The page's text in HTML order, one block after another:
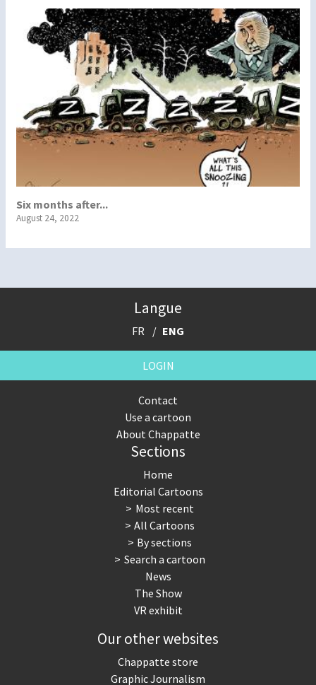
Six months after...
August 24, 2022
Langue
FR ENG
LOGIN
Contact
Use a cartoon
About Chappatte
Sections
Home
Editorial Cartoons
Most recent
All Cartoons
By sections
Search a cartoon
News
The Show
VR exhibit
Our other websites
Chappatte store
Graphic Journalism